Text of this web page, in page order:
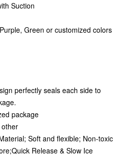
Suction
Green or customized colors
perfectly seals each side to
package
Soft and flexible; Non-toxic
Release & Slow Ice